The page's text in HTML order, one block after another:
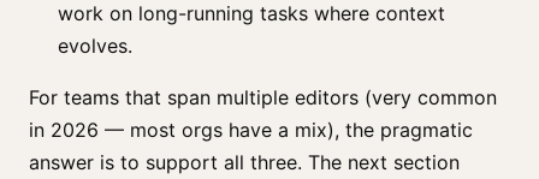
work on long-running tasks where context
evolves.
For teams that span multiple editors (very common
in 2026 — most orgs have a mix), the pragmatic
answer is to support all three. The next section